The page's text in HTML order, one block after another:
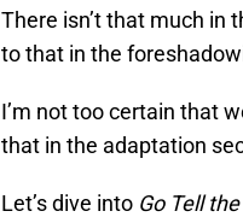
There isn’t that much in
to that in the
I’m not too certain that
that in the adaptation
Let’s dive into Go Tell